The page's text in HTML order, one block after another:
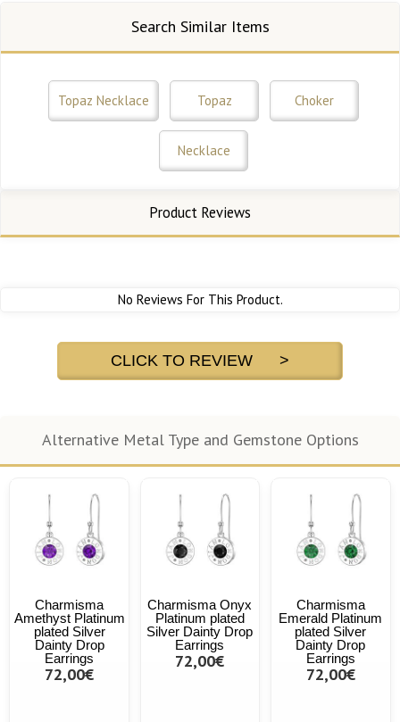
Search Similar Items
Topaz Necklace Topaz Choker
Necklace
Product Reviews
No Reviews For This Product.
CLICK TO REVIEW >
Alternative Metal Type and Gemstone Options
Charmisma
Amethyst Platinum
plated Silver
Dainty Drop
Earrings
72,00€
Charmisma Onyx
Platinum plated
Silver Dainty Drop
Earrings
72,00€
Charmisma
Emerald Platinum
plated Silver
Dainty Drop
Earrings
72,00€